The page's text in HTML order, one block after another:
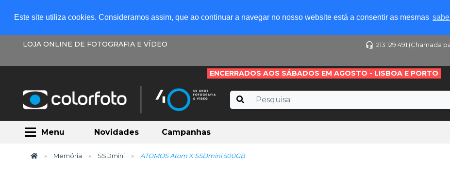
Este site utiliza cookies. Consideramos assim, que ao continuar a navegar no nosso website está a consentir as mesmas
LOJA ONLINE DE FOTOGRAFIA E VÍDEO 213 129 491 (Chamada
ENCERRADOS AOS SÁBADOS EM AGOSTO - LISBOA E PORTO
Menu Novidades Campanhas
Memória SSDmini ATOMOS Atom X SSDmini 500GB